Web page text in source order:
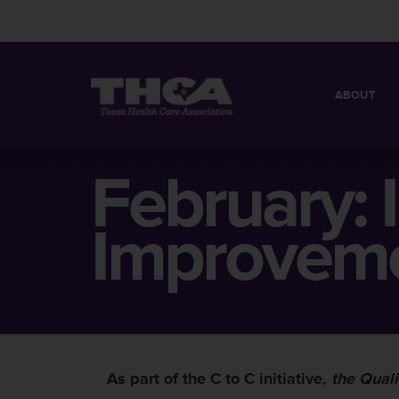
ABOUT
BOARD OF
February:
As part of the C to C initiative, the